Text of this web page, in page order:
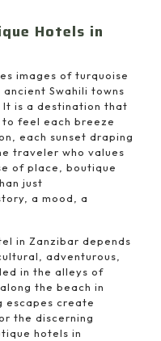
Hotels in
images of turquoise
Swahili towns
is a destination that
feel each breeze
each sunset draping
traveler who values
of place, boutique
just
a mood, a
in Zanzibar depends
adventurous,
in the alleys of
the beach in
escapes create
the discerning
hotels in